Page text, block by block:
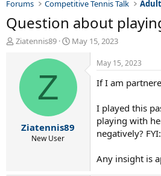
Forums Competitive Tennis Talk
Question about
T
d
Ziatennis89
S
r
d
a
e
May 15, 2023
Z
Ziatennis89
New User
May 15, 2023
If I am
I played this
playing with
negatively?
Any insight is